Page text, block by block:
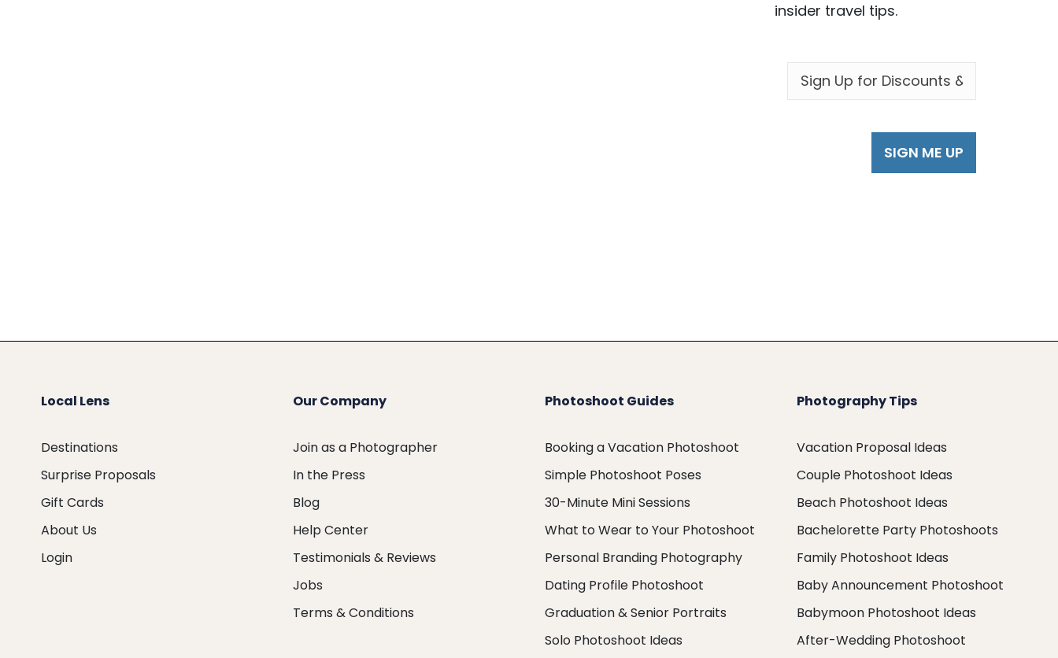
insider travel tips.
EMAIL *
Local Lens
Destinations
Surprise Proposals
Gift Cards
About Us
Login
Our Company
Join as a Photographer
In the Press
Blog
Help Center
Testimonials & Reviews
Jobs
Terms & Conditions
Photoshoot Guides
Booking a Vacation Photoshoot
Simple Photoshoot Poses
30-Minute Mini Sessions
What to Wear to Your Photoshoot
Personal Branding Photography
Dating Profile Photoshoot
Graduation & Senior Portraits
Solo Photoshoot Ideas
Photography Tips
Vacation Proposal Ideas
Couple Photoshoot Ideas
Beach Photoshoot Ideas
Bachelorette Party Photoshoots
Family Photoshoot Ideas
Baby Announcement Photoshoot
Babymoon Photoshoot Ideas
After-Wedding Photoshoot